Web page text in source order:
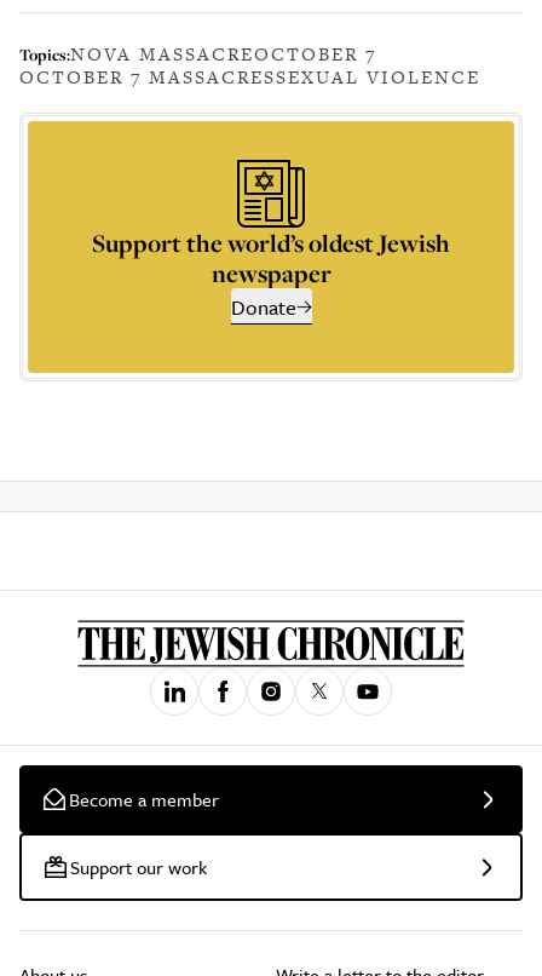
Topics:NOVA MASSACREOCTOBER 7
OCTOBER 7 MASSACRESSEXUAL VIOLENCE
Support the world’s oldest Jewish
newspaper
Donate
Become a member
Support our work